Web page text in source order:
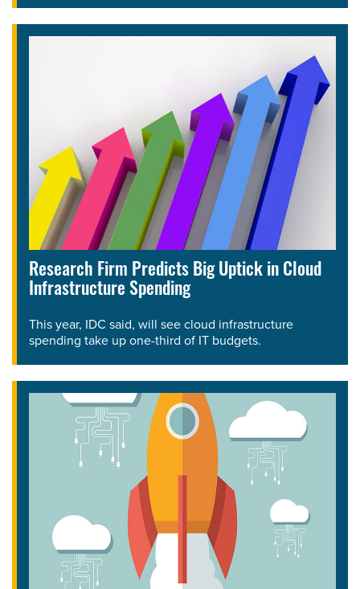
Research Firm Predicts Big Uptick in Cloud
Infrastructure Spending
This year, IDC said, will see cloud infrastructure
spending take up one-third of IT budgets.